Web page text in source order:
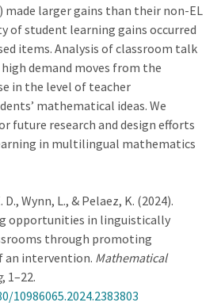
made larger gains than their non-EL
of student learning gains occurred
items. Analysis of classroom talk
demand moves from the
in the level of teacher
mathematical ideas. We
future research and design efforts
in multilingual mathematics
Wynn, L., & Pelaez, K. (2024).
opportunities in linguistically
through promoting
an intervention. Mathematical
, 1–22.